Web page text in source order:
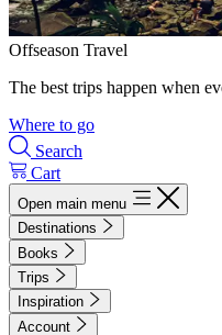
Offseason Travel
The best trips happen when
Where to go
Search
Cart
Open main menu
Destinations
Books
Trips
Inspiration
Account